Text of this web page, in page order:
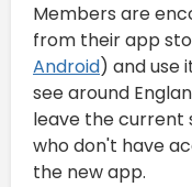
Members are
from their app
Android) and use
see around
leave the current
who don't have
the new app.